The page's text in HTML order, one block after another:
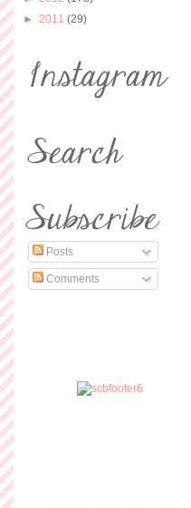
► 2011 (29)
Posts
Comments